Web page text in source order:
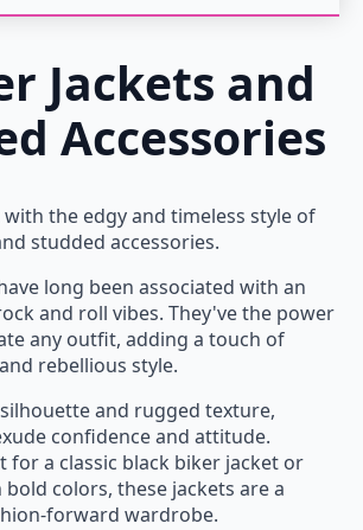
Jackets and
Accessories
the edgy and timeless style of
studded accessories.
long been associated with an
and roll vibes. They've the power
any outfit, adding a touch of
rebellious style.
and rugged texture,
confidence and attitude.
for a classic black biker jacket or
colors, these jackets are a
forward wardrobe.